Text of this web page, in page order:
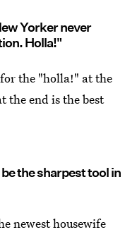
Yorker never
Holla!"
the "holla!" at the
the end is the best
the sharpest tool in
newest housewife